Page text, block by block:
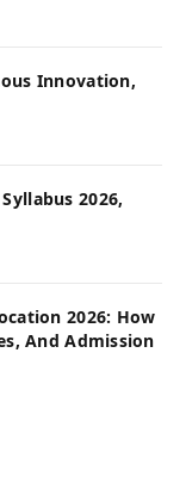
Innovation,
2026,
2026: How
And Admission